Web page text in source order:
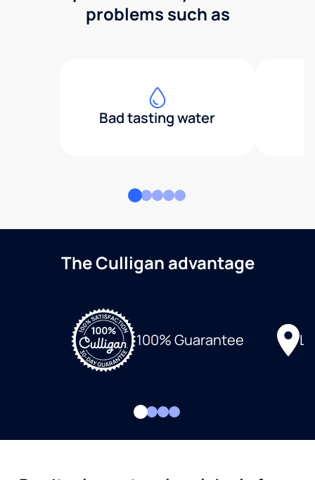
problems such as
Bad tasting water
The Culligan advantage
100% Guarantee